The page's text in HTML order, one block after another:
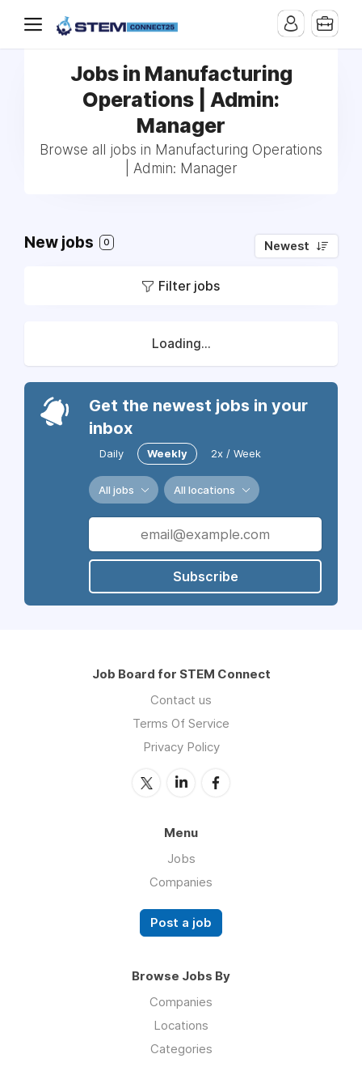
Jobs in Manufacturing
Operations | Admin:
Manager
Browse all jobs in Manufacturing Operations
| Admin: Manager
New jobs 0 Newest
Filter jobs
Loading...
Get the newest jobs in your
inbox
Daily Weekly 2x / Week
All jobs All locations
Subscribe
Job Board for STEM Connect
Contact us
Terms Of Service
Privacy Policy
Menu
Jobs
Companies
Post a job
Browse Jobs By
Companies
Locations
Categories